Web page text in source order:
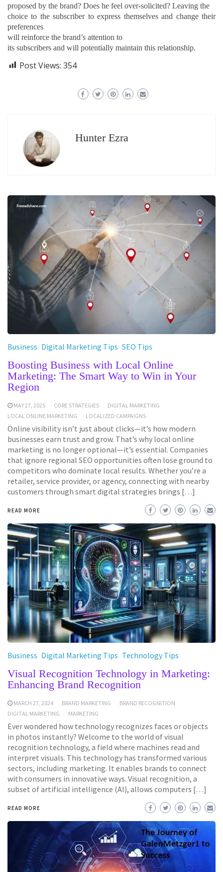
proposed by the brand? Does he feel over-solicited? Leaving the
choice to the subscriber to express themselves and change their
preferences
will reinforce the brand’s attention to
its subscribers and will potentially maintain this relationship.
Post Views: 354
Hunter Ezra
Business Digital Marketing Tips SEO Tips
Boosting Business with Local Online
Marketing: The Smart Way to Win in Your
Region
MAY 27, 2025 CORE STRATEGIES
DIGITAL MARKETING
LOCAL ONLINE MARKETING
LOCALIZED CAMPAIGNS
Online visibility isn’t just about clicks—it’s how modern
businesses earn trust and grow. That’s why local online
marketing is no longer optional—it’s essential. Companies
that ignore regional SEO opportunities often lose ground to
competitors who dominate local results. Whether you’re a
retailer, service provider, or agency, connecting with nearby
customers through smart digital strategies brings […]
READ MORE
Business Digital Marketing Tips Technology Tips
Visual Recognition Technology in Marketing:
Enhancing Brand Recognition
MARCH 27, 2024 BRAND MARKETING
BRAND RECOGNITION
DIGITAL MARKETING
MARKETING
Ever wondered how technology recognizes faces or objects
in photos instantly? Welcome to the world of visual
recognition technology, a field where machines read and
interpret visuals. This technology has transformed various
sectors, including marketing. It enables brands to connect
with consumers in innovative ways. Visual recognition, a
subset of artificial intelligence (AI), allows computers […]
READ MORE